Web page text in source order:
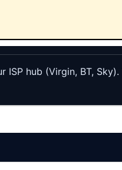
hub (Virgin, BT, Sky).